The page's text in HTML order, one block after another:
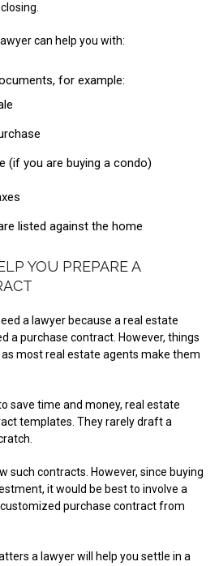
can help you with:
for example:
(if you are buying a condo)
listed against the home
YOU PREPARE A
a lawyer because a real estate
a purchase contract. However, things
most real estate agents make them
save time and money, real estate
templates. They rarely draft a
such contracts. However, since buying
it would be best to involve a
purchase contract from
a lawyer will help you settle in a